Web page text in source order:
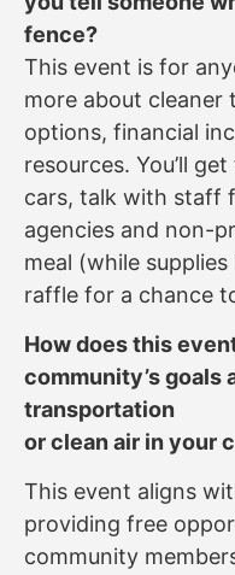
fence?
This event is for
more about cleaner
options, financial
resources. You’ll
cars, talk with staff
agencies and non-
meal (while
raffle for a chance
How does this
community’s goals
transportation
or clean air in your
This event aligns
providing free
community